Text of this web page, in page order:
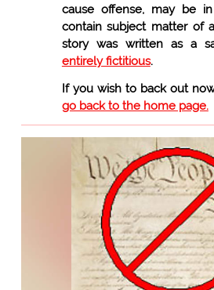
cause offense, may be
contain subject matter of
story was written as a
entirely fictitious.
If you wish to back out
go back to the home page.